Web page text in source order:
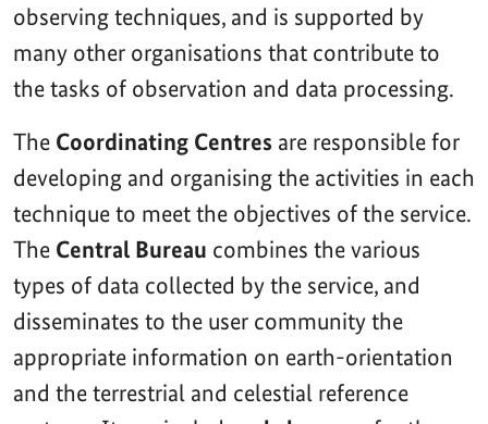
observing techniques, and is supported by
many other organisations that contribute to
the tasks of observation and data processing.
The Coordinating Centres are responsible for
developing and organising the activities in each
technique to meet the objectives of the service.
The Central Bureau combines the various
types of data collected by the service, and
disseminates to the user community the
appropriate information on earth-orientation
and the terrestrial and celestial reference